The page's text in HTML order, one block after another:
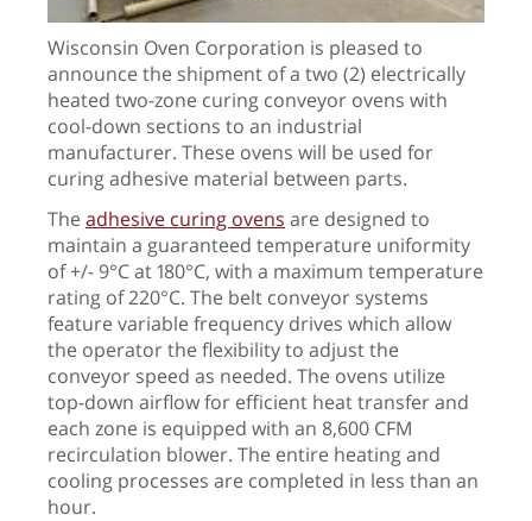
Wisconsin Oven Corporation is pleased to
announce the shipment of a two (2) electrically
heated two-zone curing conveyor ovens with
cool-down sections to an industrial
manufacturer. These ovens will be used for
curing adhesive material between parts.
The adhesive curing ovens are designed to
maintain a guaranteed temperature uniformity
of +/- 9°C at 180°C, with a maximum temperature
rating of 220°C. The belt conveyor systems
feature variable frequency drives which allow
the operator the flexibility to adjust the
conveyor speed as needed. The ovens utilize
top-down airflow for efficient heat transfer and
each zone is equipped with an 8,600 CFM
recirculation blower. The entire heating and
cooling processes are completed in less than an
hour.